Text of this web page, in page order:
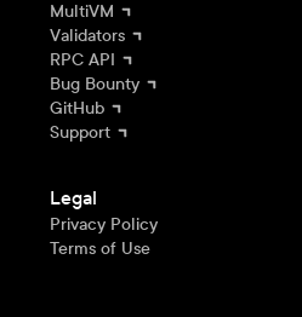
MultiVM
Validators
RPC API
Bug Bounty
GitHub
Support
Legal
Privacy Policy
Terms of Use